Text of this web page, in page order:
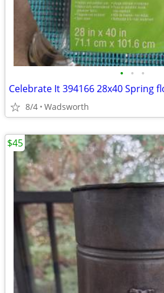
• • •
8/4 Wadsworth
$45